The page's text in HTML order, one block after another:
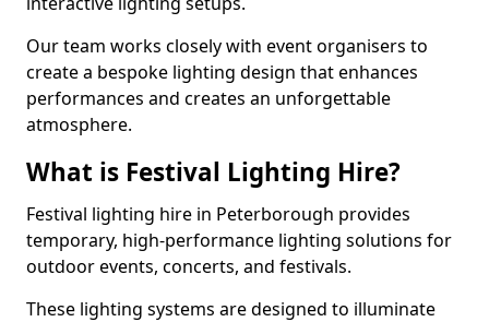
Our team works closely with event organisers to
create a bespoke lighting design that enhances
performances and creates an unforgettable
atmosphere.
What is Festival Lighting Hire?
Festival lighting hire in Peterborough provides
temporary, high-performance lighting solutions for
outdoor events, concerts, and festivals.
These lighting systems are designed to illuminate